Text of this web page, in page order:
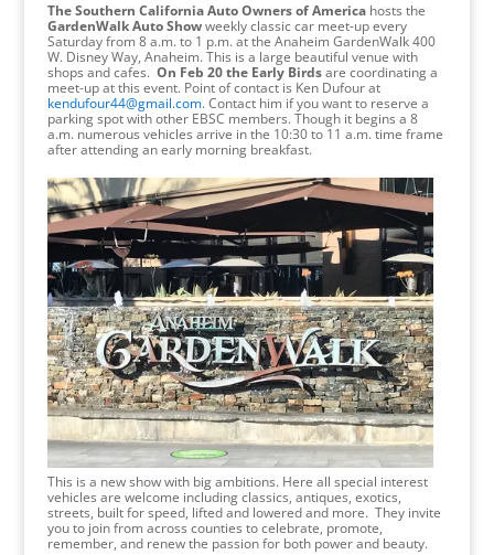
The Southern California Auto Owners of Americahosts the
GardenWalk Auto Showweekly classic car meet-up every
Saturday from 8 a.m. to 1 p.m. at the Anaheim GardenWalk 400
W. Disney Way, Anaheim. This is a large beautiful venue with
shops and cafes. On Feb 20 the Early Birdsare coordinating a
meet-up at this event. Point of contact is Ken Dufour at
kendufour44@gmail.com. Contact him if you want to reserve a
parking spot with other EBSC members. Though it begins a 8
a.m. numerous vehicles arrive in the 10:30 to 11 a.m. time frame
after attending an early morning breakfast.
This is a new show with big ambitions. Here all special interest
vehicles are welcome including classics, antiques, exotics,
streets, built for speed, lifted and lowered and more. They invite
you to join from across counties to celebrate, promote,
remember, and renew the passion for both power and beauty.